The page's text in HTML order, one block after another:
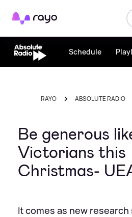
Rayo
Schedule
RAYO ABSOLUTE RADIO
Be generous
Victorians this
Christmas-
It comes as new